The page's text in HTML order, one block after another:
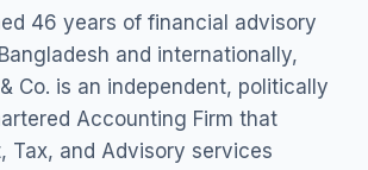
46 years of financial advisory
and internationally,
Co. is an independent, politically
Accounting Firm that
Tax, and Advisory services